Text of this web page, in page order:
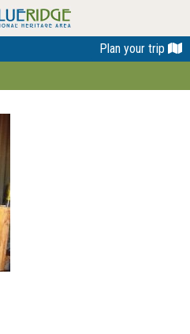
Plan your trip